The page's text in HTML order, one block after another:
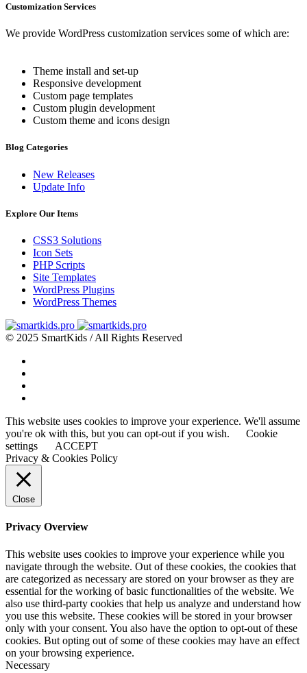
Customization Services
We provide WordPress customization services some of which are:
Theme install and set-up
Responsive development
Custom page templates
Custom plugin development
Custom theme and icons design
Blog Categories
New Releases
Update Info
Explore Our Items
CSS3 Solutions
Icon Sets
PHP Scripts
Site Templates
WordPress Plugins
WordPress Themes
© 2025 SmartKids / All Rights Reserved
This website uses cookies to improve your experience. We'll assume
you're ok with this, but you can opt-out if you wish.
Cookie
settings
ACCEPT
Privacy & Cookies Policy
Close
Privacy Overview
This website uses cookies to improve your experience while you
navigate through the website. Out of these cookies, the cookies that
are categorized as necessary are stored on your browser as they are
essential for the working of basic functionalities of the website. We
also use third-party cookies that help us analyze and understand how
you use this website. These cookies will be stored in your browser
only with your consent. You also have the option to opt-out of these
cookies. But opting out of some of these cookies may have an effect
on your browsing experience.
Necessary